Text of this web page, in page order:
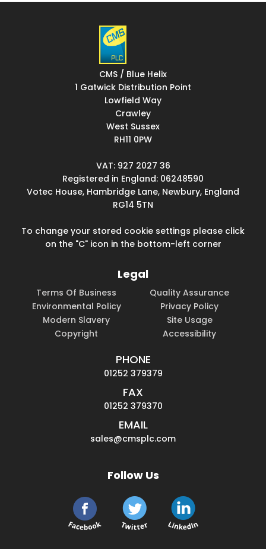
CMS / Blue Helix
1 Gatwick Distribution Point
Lowfield Way
Crawley
West Sussex
RH11 0PW
VAT: 927 2027 36
Registered in England: 06248590
Votec House, Hambridge Lane, Newbury, England
RG14 5TN
To change your stored cookie settings please click
on the "C" icon in the bottom-left corner
Legal
Terms Of Business
Quality Assurance
Environmental Policy
Privacy Policy
Modern Slavery
Site Usage
Copyright
Accessibility
PHONE
01252 379379
FAX
01252 379370
EMAIL
sales@cmsplc.com
Follow Us